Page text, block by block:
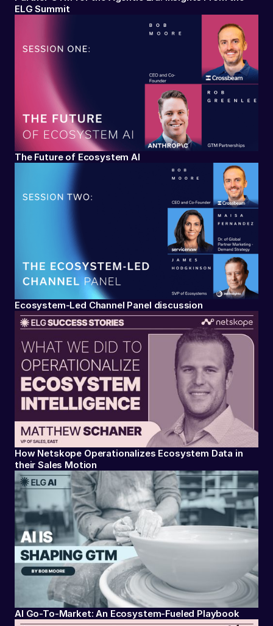
ELG Summit
The Future of Ecosystem AI
Ecosystem-Led Channel Panel discussion
How Netskope Operationalizes Ecosystem Data in
their Sales Motion
AI Go-To-Market: An Ecosystem-Fueled Playbook